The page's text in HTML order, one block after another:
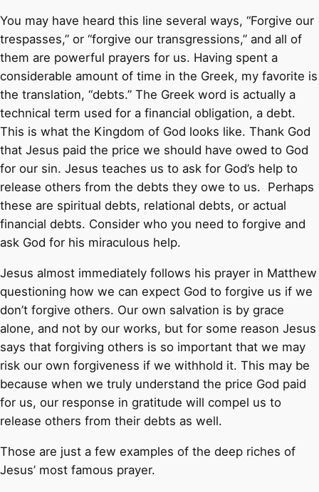
You may have heard this line several ways, “Forgive our
trespasses,” or “forgive our transgressions,” and all of
them are powerful prayers for us. Having spent a
considerable amount of time in the Greek, my favorite is
the translation, “debts.” The Greek word is actually a
technical term used for a financial obligation, a debt.
This is what the Kingdom of God looks like. Thank God
that Jesus paid the price we should have owed to God
for our sin. Jesus teaches us to ask for God’s help to
release others from the debts they owe to us. Perhaps
these are spiritual debts, relational debts, or actual
financial debts. Consider who you need to forgive and
ask God for his miraculous help.
Jesus almost immediately follows his prayer in Matthew
questioning how we can expect God to forgive us if we
don’t forgive others. Our own salvation is by grace
alone, and not by our works, but for some reason Jesus
says that forgiving others is so important that we may
risk our own forgiveness if we withhold it. This may be
because when we truly understand the price God paid
for us, our response in gratitude will compel us to
release others from their debts as well.
Those are just a few examples of the deep riches of
Jesus’ most famous prayer.